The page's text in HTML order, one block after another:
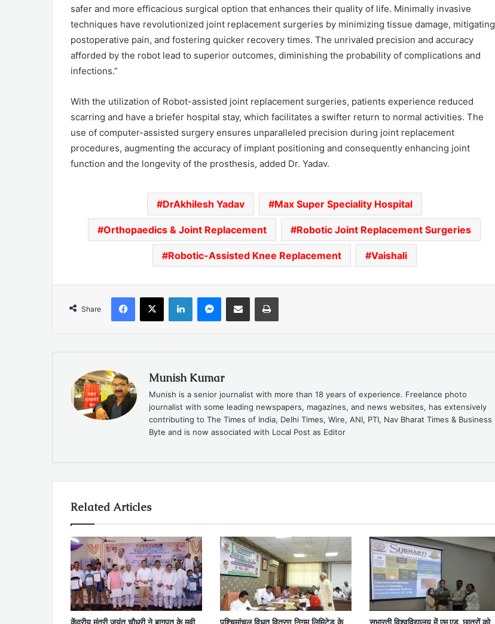
safer and more efficacious surgical option that enhances their quality of life. Minimally invasive
techniques have revolutionized joint replacement surgeries by minimizing tissue damage, mitigating
postoperative pain, and fostering quicker recovery times. The unrivaled precision and accuracy
afforded by the robot lead to superior outcomes, diminishing the probability of complications and
infections.”
With the utilization of Robot-assisted joint replacement surgeries, patients experience reduced
scarring and have a briefer hospital stay, which facilitates a swifter return to normal activities. The
use of computer-assisted surgery ensures unparalleled precision during joint replacement
procedures, augmenting the accuracy of implant positioning and consequently enhancing joint
function and the longevity of the prosthesis, added Dr. Yadav.
DrAkhilesh Yadav Max Super Speciality Hospital
Orthopaedics & Joint Replacement Robotic Joint Replacement Surgeries
Robotic-Assisted Knee Replacement Vaishali
Share
Facebook
X LinkedInMessenger
Share via Email Print
Munish Kumar
Munish is a senior journalist with more than 18 years of experience. Freelance photo
journalist with some leading newspapers, magazines, and news websites, has extensively
contributing to The Times of India, Delhi Times, Wire, ANI, PTI, Nav Bharat Times & Business
Byte and is now associated with Local Post as Editor
Related Articles